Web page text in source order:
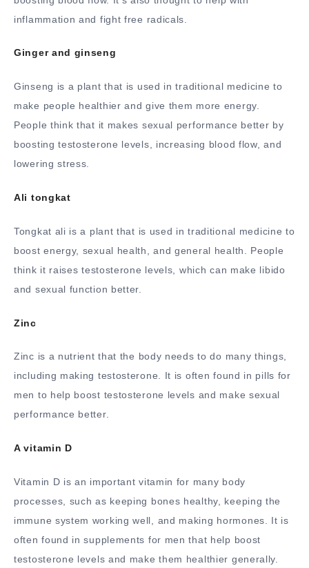
inflammation and fight free radicals.
Ginger and ginseng
Ginseng is a plant that is used in traditional medicine to
make people healthier and give them more energy.
People think that it makes sexual performance better by
boosting testosterone levels, increasing blood flow, and
lowering stress.
Ali tongkat
Tongkat ali is a plant that is used in traditional medicine to
boost energy, sexual health, and general health. People
think it raises testosterone levels, which can make libido
and sexual function better.
Zinc
Zinc is a nutrient that the body needs to do many things,
including making testosterone. It is often found in pills for
men to help boost testosterone levels and make sexual
performance better.
A vitamin D
Vitamin D is an important vitamin for many body
processes, such as keeping bones healthy, keeping the
immune system working well, and making hormones. It is
often found in supplements for men that help boost
testosterone levels and make them healthier generally.